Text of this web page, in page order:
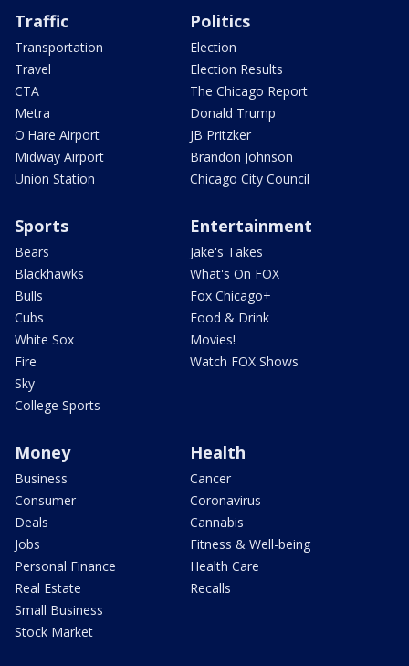
Traffic
Transportation
Travel
CTA
Metra
O'Hare Airport
Midway Airport
Union Station
Politics
Election
Election Results
The Chicago Report
Donald Trump
JB Pritzker
Brandon Johnson
Chicago City Council
Sports
Bears
Blackhawks
Bulls
Cubs
White Sox
Fire
Sky
College Sports
Entertainment
Jake's Takes
What's On FOX
Fox Chicago+
Food & Drink
Movies!
Watch FOX Shows
Money
Business
Consumer
Deals
Jobs
Personal Finance
Real Estate
Small Business
Stock Market
Health
Cancer
Coronavirus
Cannabis
Fitness & Well-being
Health Care
Recalls